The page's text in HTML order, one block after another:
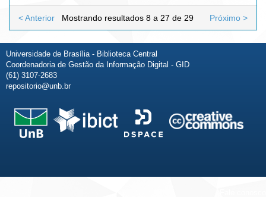
Mostrando resultados 8 a 27 de 29
< Anterior Próximo >
Universidade de Brasília - Biblioteca Central
Coordenadoria de Gestão da Informação Digital - GID
(61) 3107-2683
repositorio@unb.br